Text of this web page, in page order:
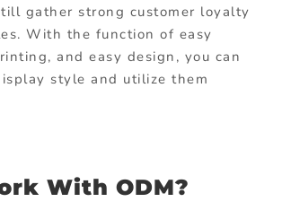
gather strong customer loyalty
With the function of easy
and easy design, you can
style and utilize them
With ODM?